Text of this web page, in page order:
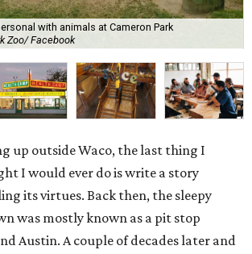
with animals at Cameron Park
Zoo/ Facebook
up outside Waco, the last thing I
I would ever do is write a story
its virtues. Back then, the sleepy
was mostly known as a pit stop
Austin. A couple of decades later and